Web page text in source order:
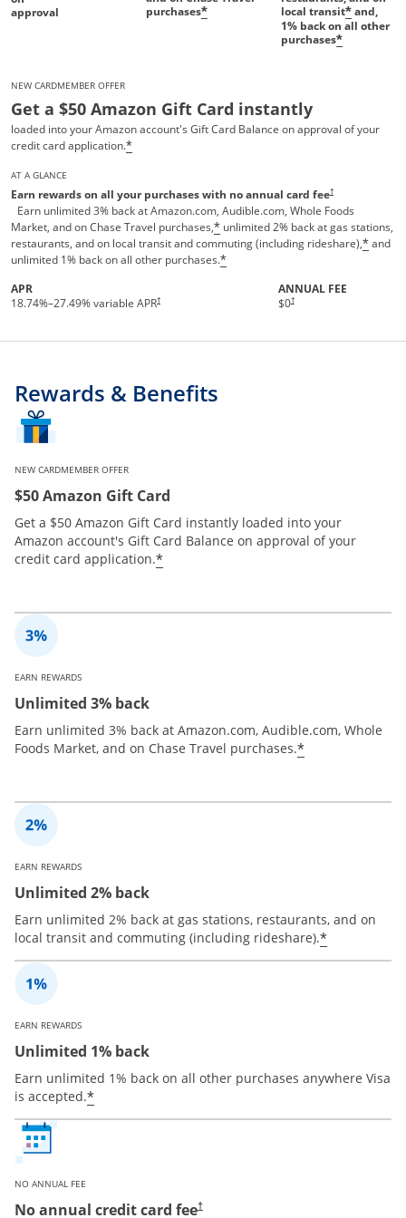
approval
purchases*
local transit*and,
1% back on all other
purchases*
NEW CARDMEMBER OFFER
Get a $50 Amazon Gift Card instantly
loaded into your Amazon account's Gift Card Balance on approval of your
credit card application.*
AT A GLANCE
Earn rewards on all your purchases with no annual card fee†
Earn unlimited 3% back at Amazon.com, Audible.com, Whole Foods
Market, and on Chase Travel purchases,* unlimited 2% back at gas stations,
restaurants, and on local transit and commuting (including rideshare),*and
unlimited 1% back on all other purchases.*
APR
18.74%–27.49% variable APR†
ANNUAL FEE
$0†
Rewards & Benefits
NEW CARDMEMBER OFFER
$50 Amazon Gift Card
Get a $50 Amazon Gift Card instantly loaded into your
Amazon account's Gift Card Balance on approval of your
credit card application.*
EARN REWARDS
Unlimited 3% back
Earn unlimited 3% back at Amazon.com, Audible.com, Whole
Foods Market, and on Chase Travel purchases.*
EARN REWARDS
Unlimited 2% back
Earn unlimited 2% back at gas stations, restaurants, and on
local transit and commuting (including rideshare).*
EARN REWARDS
Unlimited 1% back
Earn unlimited 1% back on all other purchases anywhere Visa
is accepted.*
NO ANNUAL FEE
No annual credit card fee†